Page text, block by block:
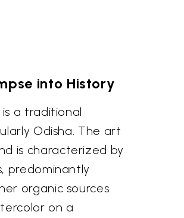
into History
a traditional
Odisha. The art
is characterized by
predominantly
organic sources.
on a